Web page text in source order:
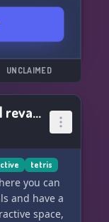
UNCLAIMED
kewl hoomans onli 🐸 | revamp?
tetris
you can
and have a
space,